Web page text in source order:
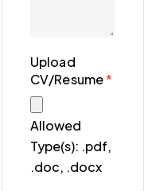
Upload
CV/Resume*
Allowed
Type(s): .pdf,
.doc, .docx